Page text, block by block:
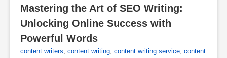
Mastering the Art of SEO Writing:
Unlocking Online Success with
Powerful Words
content writers, content writing, content writing service, content